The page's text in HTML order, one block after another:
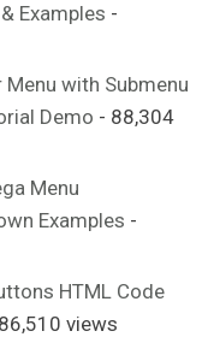
Examples -
with Submenu
Demo - 88,304
Menu
Examples -
HTML Code
views